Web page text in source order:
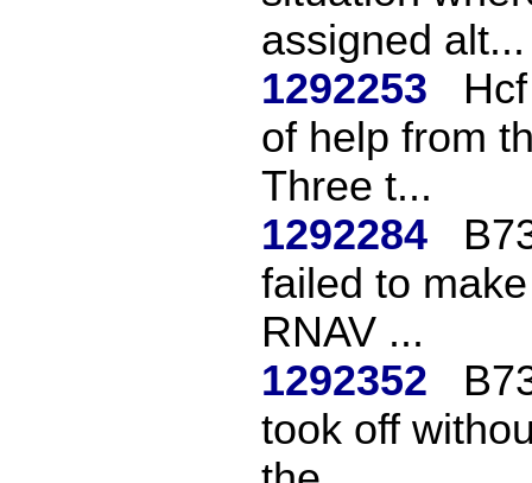
assigned alt...
1292253
of help from
Three t...
1292284
failed to
RNAV ...
1292352
took off